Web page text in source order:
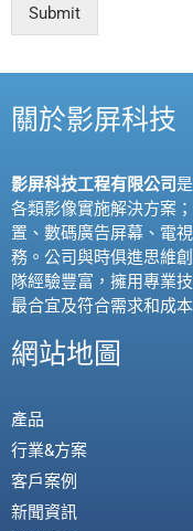
Submit
關於影屏科技
影屏科技工程有限公司
各類影像實施解決方案
置、數碼廣告屏幕、電
務。公司與時俱進思維
隊經驗豐富，擁用專業
最合宜及符合需求和成
網站地圖
產品
行業&方案
客戶案例
新聞資訊